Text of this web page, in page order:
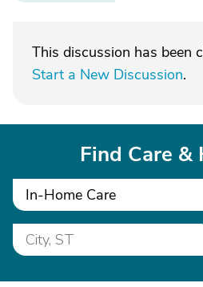
This discussion has been
Start a New Discussion.
Find Care &
In-Home Care